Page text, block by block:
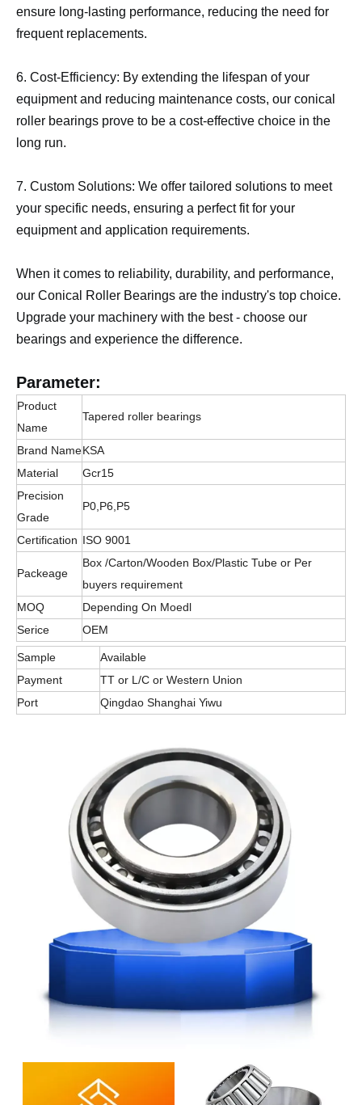
ensure long-lasting performance, reducing the need for
frequent replacements.
6. Cost-Efficiency: By extending the lifespan of your
equipment and reducing maintenance costs, our conical
roller bearings prove to be a cost-effective choice in the
long run.
7. Custom Solutions: We offer tailored solutions to meet
your specific needs, ensuring a perfect fit for your
equipment and application requirements.
When it comes to reliability, durability, and performance,
our Conical Roller Bearings are the industry's top choice.
Upgrade your machinery with the best - choose our
bearings and experience the difference.
Parameter:
Product
Name
Tapered roller bearings
Brand NameKSA
Material
Gcr15
Precision
Grade
P0,P6,P5
Certification ISO 9001
Packeage
Box /Carton/Wooden Box/Plastic Tube or Per
buyers requirement
MOQ
Depending On Moedl
Serice
OEM
Sample
Available
Payment
TT or L/C or Western Union
Port
Qingdao Shanghai Yiwu